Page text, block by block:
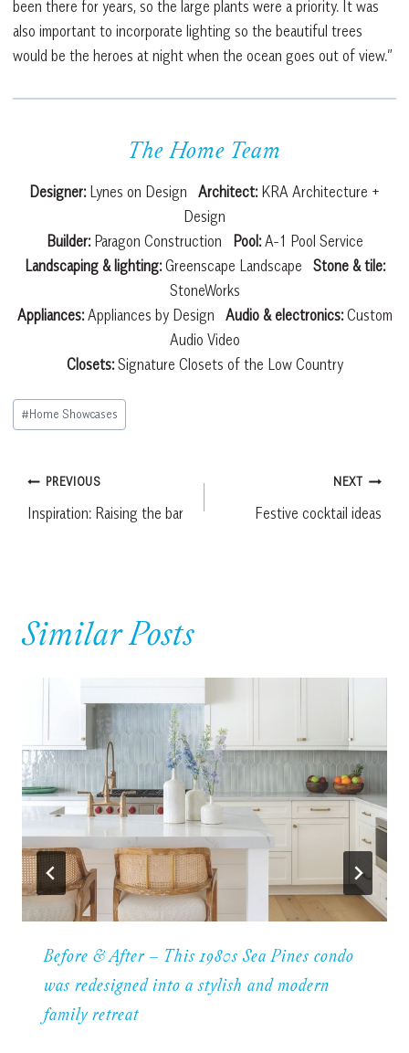
been there for years, so the large plants were a priority. It was
also important to incorporate lighting so the beautiful trees
would be the heroes at night when the ocean goes out of view.”
The Home Team
Designer:Lynes on Design Architect: KRA Architecture +
Design
Builder:Paragon Construction Pool:A-1 Pool Service
Landscaping & lighting:Greenscape Landscape Stone & tile:
StoneWorks
Appliances:Appliances by Design Audio & electronics:Custom
Audio Video
Closets:Signature Closets of the Low Country
Post
Tags:
#Home Showcases
Post
navigation
PREVIOUS
Inspiration: Raising the bar
NEXT
Festive cocktail ideas
Similar Posts
Before & After – This 1980s Sea Pines condo
was redesigned into a stylish and modern
family retreat